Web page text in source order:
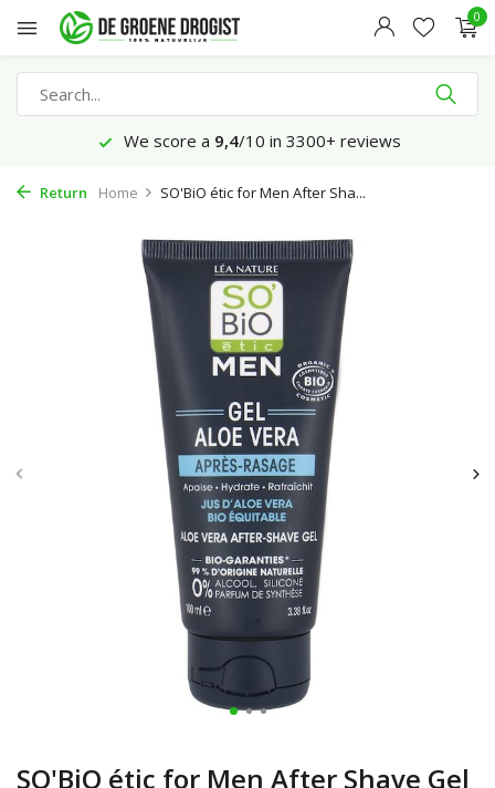
0
We score a 9,4/10 in 3300+ reviews
Return Home SO'BiO étic for Men After Sha...
SO'BiO étic for Men After Shave Gel